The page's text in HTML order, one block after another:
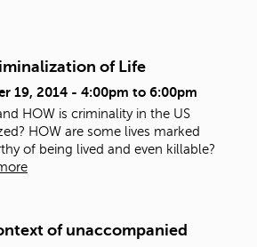
of Life
19, 2014 - 4:00pm to 6:00pm
HOW is criminality in the US
HOW are some lives marked
of being lived and even killable?
of unaccompanied